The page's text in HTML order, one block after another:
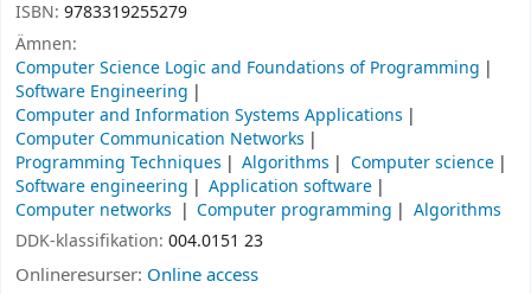
ISBN: 9783319255279
Ämnen:
Computer Science Logic and Foundations of Programming
Software Engineering
Computer and Information Systems Applications
Computer Communication Networks
Programming Techniques
Algorithms
Computer science
Software engineering
Application software
Computer networks
Computer programming
Algorithms
DDK-klassifikation: 004.0151 23
Onlineresurser: Online access